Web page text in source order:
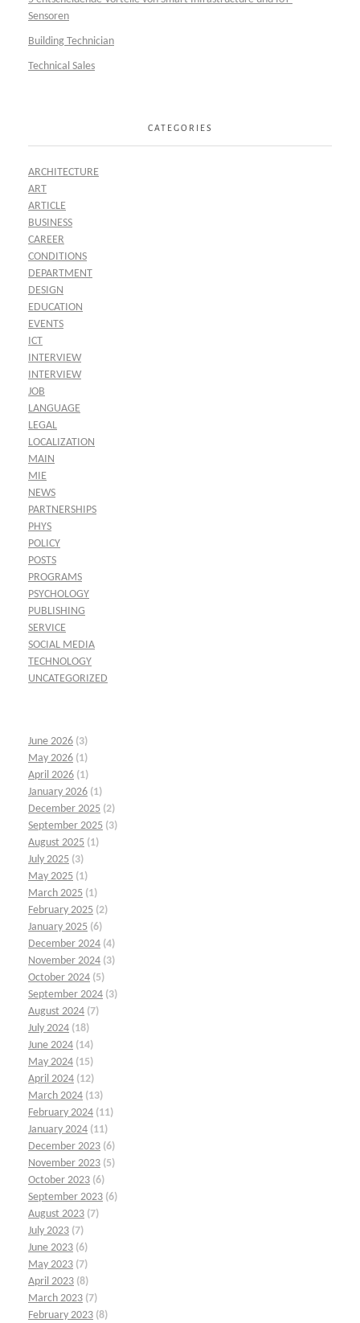
Sensoren
Building Technician
Technical Sales
CATEGORIES
ARCHITECTURE
ART
ARTICLE
BUSINESS
CAREER
CONDITIONS
DEPARTMENT
DESIGN
EDUCATION
EVENTS
ICT
INTERVIEW
INTERVIEW
JOB
LANGUAGE
LEGAL
LOCALIZATION
MAIN
MIE
NEWS
PARTNERSHIPS
PHYS
POLICY
POSTS
PROGRAMS
PSYCHOLOGY
PUBLISHING
SERVICE
SOCIAL MEDIA
TECHNOLOGY
UNCATEGORIZED
June 2026 (3)
May 2026 (1)
April 2026 (1)
January 2026 (1)
December 2025 (2)
September 2025 (3)
August 2025 (1)
July 2025 (3)
May 2025 (1)
March 2025 (1)
February 2025 (2)
January 2025 (6)
December 2024 (4)
November 2024 (3)
October 2024 (5)
September 2024 (3)
August 2024 (7)
July 2024 (18)
June 2024 (14)
May 2024 (15)
April 2024 (12)
March 2024 (13)
February 2024 (11)
January 2024 (11)
December 2023 (6)
November 2023 (5)
October 2023 (6)
September 2023 (6)
August 2023 (7)
July 2023 (7)
June 2023 (6)
May 2023 (7)
April 2023 (8)
March 2023 (7)
February 2023 (8)